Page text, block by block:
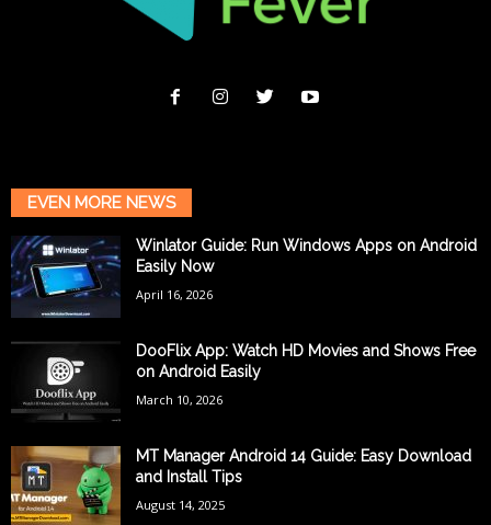
EVEN MORE NEWS
Winlator Guide: Run Windows Apps on Android
Easily Now
April 16, 2026
DooFlix App: Watch HD Movies and Shows Free
on Android Easily
March 10, 2026
MT Manager Android 14 Guide: Easy Download
and Install Tips
August 14, 2025